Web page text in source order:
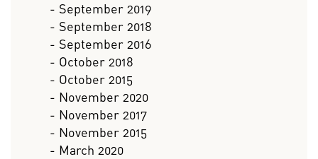
- September 2019
- September 2018
- September 2016
- October 2018
- October 2015
- November 2020
- November 2017
- November 2015
- March 2020